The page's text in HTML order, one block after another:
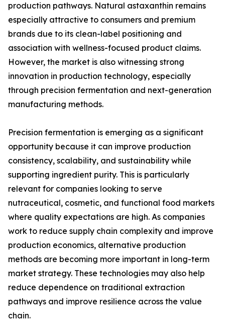
production pathways. Natural astaxanthin remains
especially attractive to consumers and premium
brands due to its clean-label positioning and
association with wellness-focused product claims.
However, the market is also witnessing strong
innovation in production technology, especially
through precision fermentation and next-generation
manufacturing methods.
Precision fermentation is emerging as a significant
opportunity because it can improve production
consistency, scalability, and sustainability while
supporting ingredient purity. This is particularly
relevant for companies looking to serve
nutraceutical, cosmetic, and functional food markets
where quality expectations are high. As companies
work to reduce supply chain complexity and improve
production economics, alternative production
methods are becoming more important in long-term
market strategy. These technologies may also help
reduce dependence on traditional extraction
pathways and improve resilience across the value
chain.